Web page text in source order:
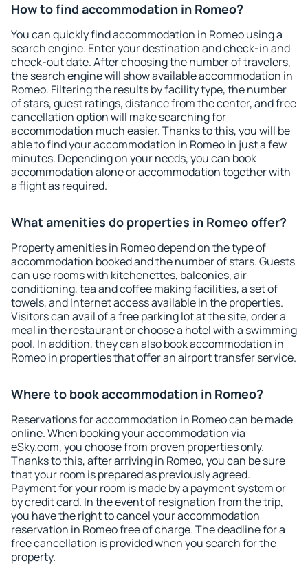
How to find accommodation in Romeo?
You can quickly find accommodation in Romeo using a
search engine. Enter your destination and check-in and
check-out date. After choosing the number of travelers,
the search engine will show available accommodation in
Romeo. Filtering the results by facility type, the number
of stars, guest ratings, distance from the center, and free
cancellation option will make searching for
accommodation much easier. Thanks to this, you will be
able to find your accommodation in Romeo in just a few
minutes. Depending on your needs, you can book
accommodation alone or accommodation together with
a flight as required.
What amenities do properties in Romeo offer?
Property amenities in Romeo depend on the type of
accommodation booked and the number of stars. Guests
can use rooms with kitchenettes, balconies, air
conditioning, tea and coffee making facilities, a set of
towels, and Internet access available in the properties.
Visitors can avail of a free parking lot at the site, order a
meal in the restaurant or choose a hotel with a swimming
pool. In addition, they can also book accommodation in
Romeo in properties that offer an airport transfer service.
Where to book accommodation in Romeo?
Reservations for accommodation in Romeo can be made
online. When booking your accommodation via
eSky.com, you choose from proven properties only.
Thanks to this, after arriving in Romeo, you can be sure
that your room is prepared as previously agreed.
Payment for your room is made by a payment system or
by credit card. In the event of resignation from the trip,
you have the right to cancel your accommodation
reservation in Romeo free of charge. The deadline for a
free cancellation is provided when you search for the
property.